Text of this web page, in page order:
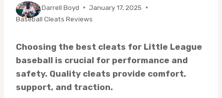
ByDarrell Boyd
January 17, 2025
Baseball Cleats Reviews
Choosing the best cleats for Little League
baseball is crucial for performance and
safety. Quality cleats provide comfort,
support, and traction.